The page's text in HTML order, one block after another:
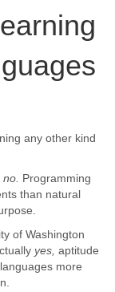
any other kind
no. Programming
than natural
of Washington
yes, aptitude
more